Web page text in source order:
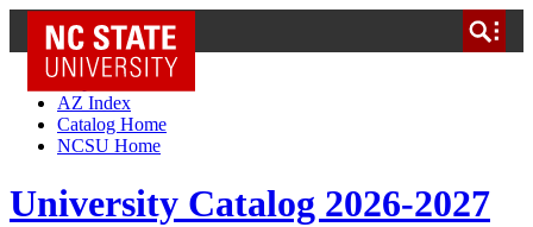
NC State Home
Skip to Content
AZ Index
Catalog Home
NCSU Home
University Catalog 2026-2027